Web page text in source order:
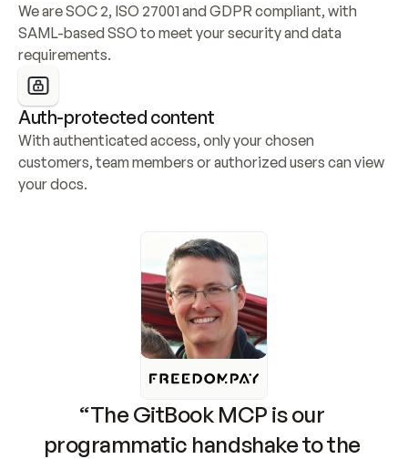
We are SOC 2, ISO 27001 and GDPR compliant, with
SAML-based SSO to meet your security and data
requirements.
Auth-protected content
With authenticated access, only your chosen
customers, team members or authorized users can view
your docs.
“The GitBook MCP is our
programmatic handshake to the